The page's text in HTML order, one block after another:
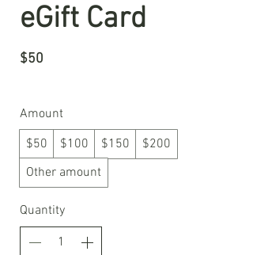
eGift Card
$50
Amount
$50
$100 $150
$200
Other amount
Quantity